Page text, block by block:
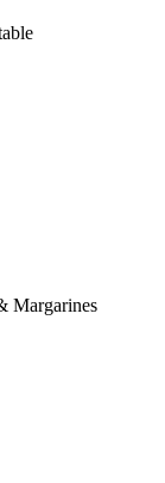
Margarines